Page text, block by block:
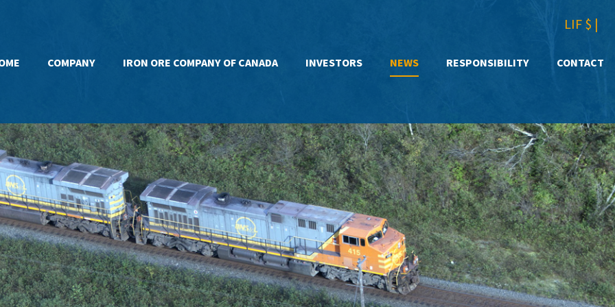
LIF $ |
COMPANY IRON ORE COMPANY OF CANADA INVESTORS NEWS RESPONSIBILITY CONTACT